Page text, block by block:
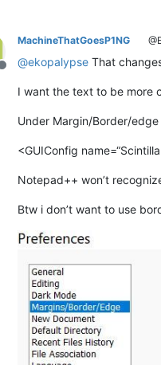
Offline
MachineThatGoesP1NG
@ekopalypse That
I want the text to be more
Under Margin/Border/
<GUIConfig
Notepad++ won’t
Btw i don’t want to use